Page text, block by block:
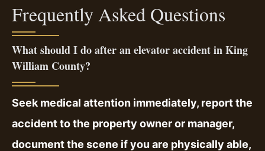
Frequently Asked Questions
What should I do after an elevator accident in King
William County?
Seek medical attention immediately, report the
accident to the property owner or manager,
document the scene if you are physically able,